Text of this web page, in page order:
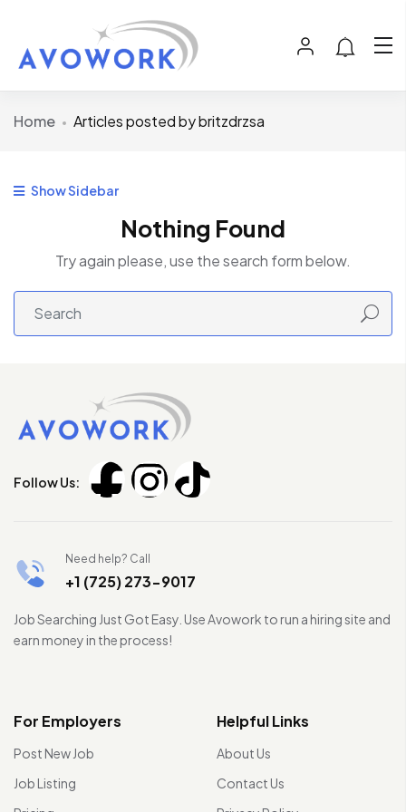
Home Articles posted by britzdrzsa
Show Sidebar
Nothing Found
Try again please, use the search form below.
Follow Us:
Need help? Call
+1 (725) 273-9017
Job Searching Just Got Easy. Use Avowork to run a hiring site and
earn money in the process!
For Employers
Post New Job
Job Listing
Helpful Links
About Us
Contact Us